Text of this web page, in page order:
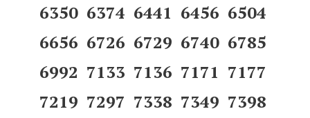
6350 6374 6441 6456 6504
6656 6726 6729 6740 6785
6992 7133 7136 7171 7177
7219 7297 7338 7349 7398